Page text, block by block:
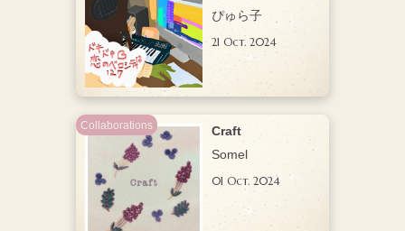
ぴゅら子
21 Oct. 2024
Craft
Somel
01 Oct. 2024
Collaborations